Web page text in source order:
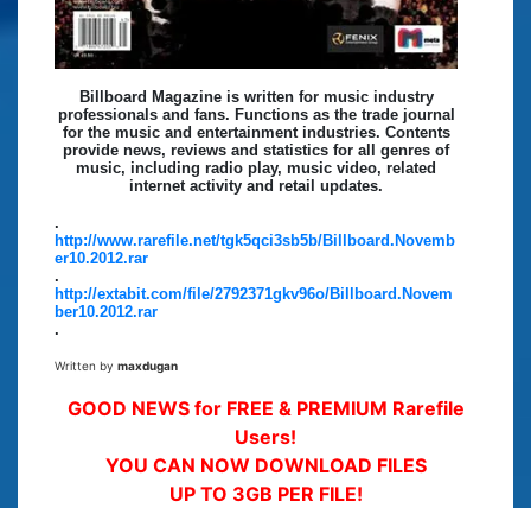
Billboard Magazine is written for music industry
professionals and fans. Functions as the trade journal
for the music and entertainment industries. Contents
provide news, reviews and statistics for all genres of
music, including radio play, music video, related
internet activity and retail updates.
.
http://www.rarefile.net/tgk5qci3sb5b/Billboard.Novemb
er10.2012.rar
.
http://extabit.com/file/2792371gkv96o/Billboard.Novem
ber10.2012.rar
.
Written by maxdugan
GOOD NEWS for FREE & PREMIUM Rarefile
Users!
YOU CAN NOW DOWNLOAD FILES
UP TO 3GB PER FILE!